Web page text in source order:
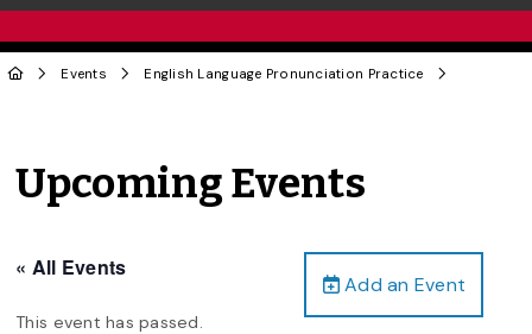
Events English Language Pronunciation Practice
Upcoming Events
Add an Event
« All Events
This event has passed.